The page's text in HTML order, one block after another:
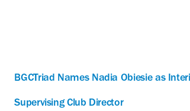
BGCTriad Names Nadia Obiesie as
Supervising Club Director